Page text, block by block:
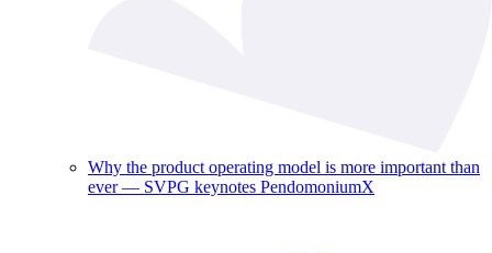
Why the product operating model is more important than
ever — SVPG keynotes PendomoniumX